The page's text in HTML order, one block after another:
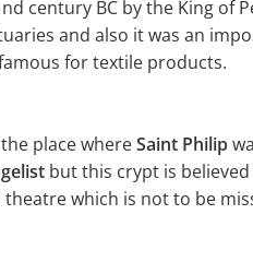
century BC by the King of
and also it was an
for textile products.
place whereSaint Philip
but this crypt is
which is not to be